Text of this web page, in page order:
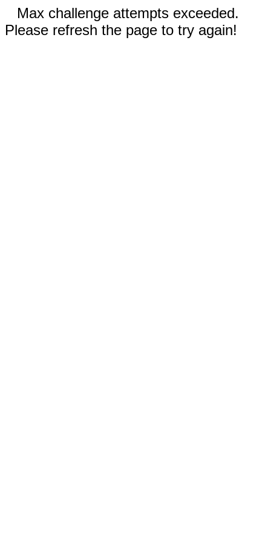
Max challenge attempts exceeded.
Please refresh the page to try again!